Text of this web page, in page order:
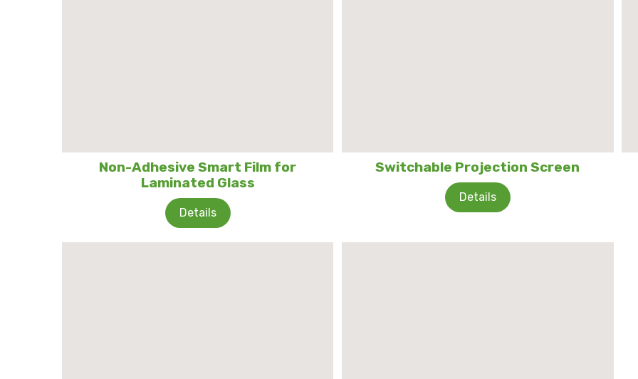
Non-Adhesive Smart Film for
Laminated Glass
Details
Switchable Projection Screen
Details